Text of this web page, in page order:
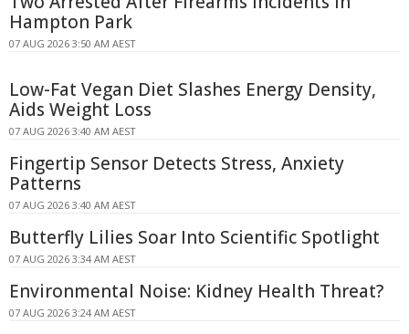
Hampton Park
07 AUG 2026 3:50 AM AEST
Low-Fat Vegan Diet Slashes Energy Density,
Aids Weight Loss
07 AUG 2026 3:40 AM AEST
Fingertip Sensor Detects Stress, Anxiety
Patterns
07 AUG 2026 3:40 AM AEST
Butterfly Lilies Soar Into Scientific Spotlight
07 AUG 2026 3:34 AM AEST
Environmental Noise: Kidney Health Threat?
07 AUG 2026 3:24 AM AEST